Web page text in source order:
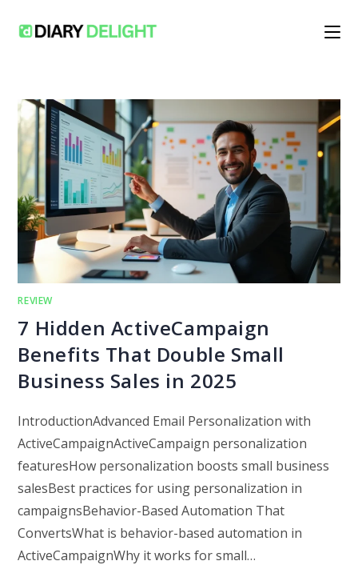
REVIEW
7 Hidden ActiveCampaign
Benefits That Double Small
Business Sales in 2025
IntroductionAdvanced Email Personalization with
ActiveCampaignActiveCampaign personalization
featuresHow personalization boosts small business
salesBest practices for using personalization in
campaignsBehavior-Based Automation That
ConvertsWhat is behavior-based automation in
ActiveCampaignWhy it works for small…